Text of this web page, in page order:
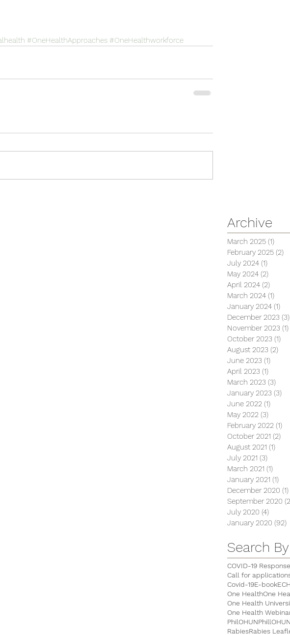
#OneHealthApproaches #OneHealthworkforce
Archive
March 2025 (1)
February 2025 (2)
July 2024 (1)
May 2024 (2)
April 2024 (2)
March 2024 (1)
January 2024 (1)
December 2023 (3)
November 2023 (1)
October 2023 (1)
August 2023 (2)
June 2023 (1)
April 2023 (1)
March 2023 (3)
January 2023 (3)
June 2022 (1)
May 2022 (3)
February 2022 (1)
October 2021 (2)
August 2021 (1)
July 2021 (3)
March 2021 (1)
January 2021 (1)
December 2020 (1)
September 2020
July 2020 (4)
January 2020 (92)
Search
COVID-19 Response
Call for
Covid-19E-book
One HealthOne
One Health
One Health
PhilOHUNPhillOHUN
RabiesRabies